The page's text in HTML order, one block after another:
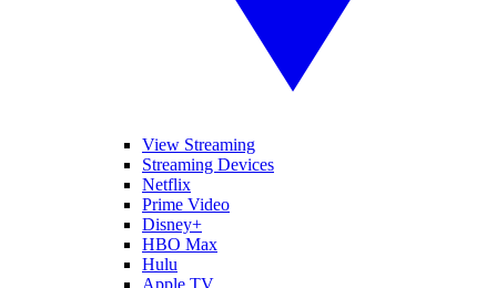
View Streaming
Streaming Devices
Netflix
Prime Video
Disney+
HBO Max
Hulu
Apple TV